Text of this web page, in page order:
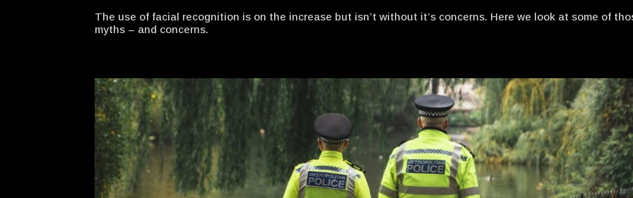
The use of facial recognition is on the increase but isn’t without it’s concerns. Here we look at some of
myths – and concerns.